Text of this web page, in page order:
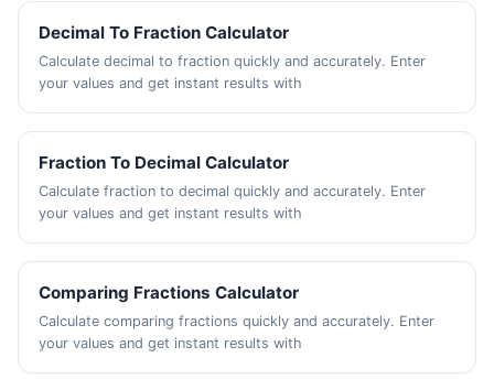
Decimal To Fraction Calculator
Calculate decimal to fraction quickly and accurately. Enter
your values and get instant results with
Fraction To Decimal Calculator
Calculate fraction to decimal quickly and accurately. Enter
your values and get instant results with
Comparing Fractions Calculator
Calculate comparing fractions quickly and accurately. Enter
your values and get instant results with